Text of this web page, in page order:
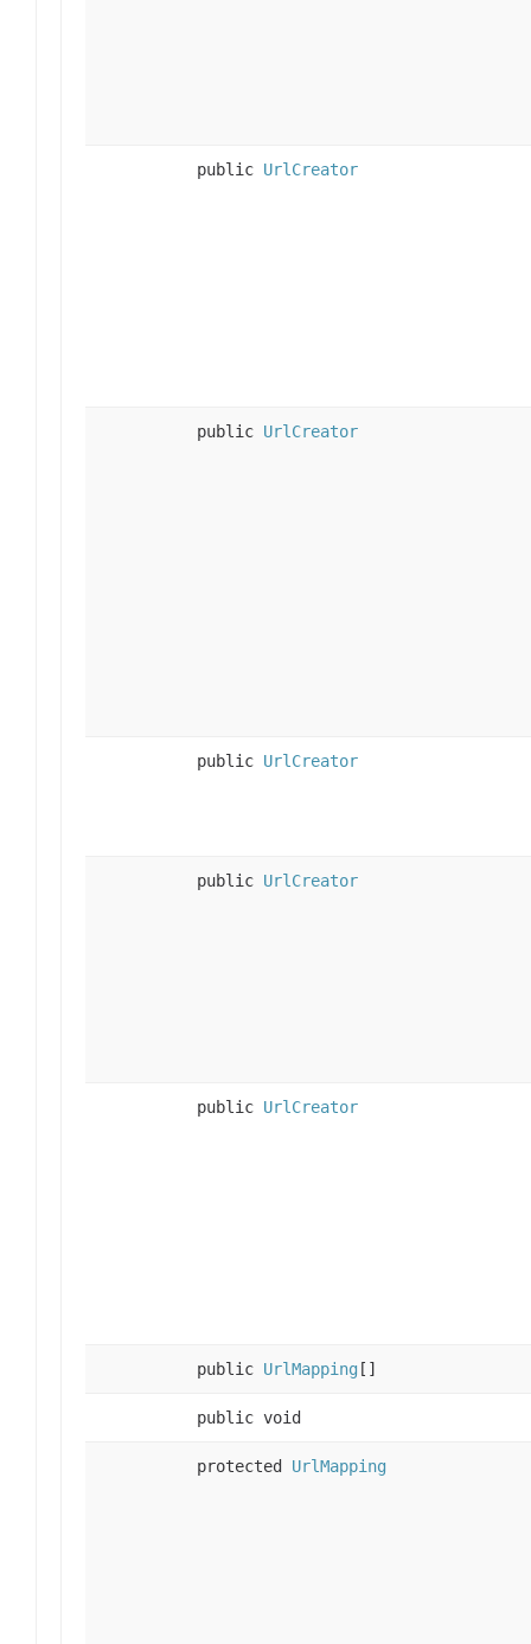
public UrlCreator
public UrlCreator
public UrlCreator
public UrlCreator
public UrlCreator
public UrlMapping[]
public void
protected UrlMapping